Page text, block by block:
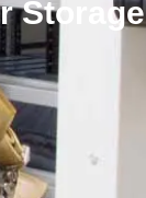
Storage